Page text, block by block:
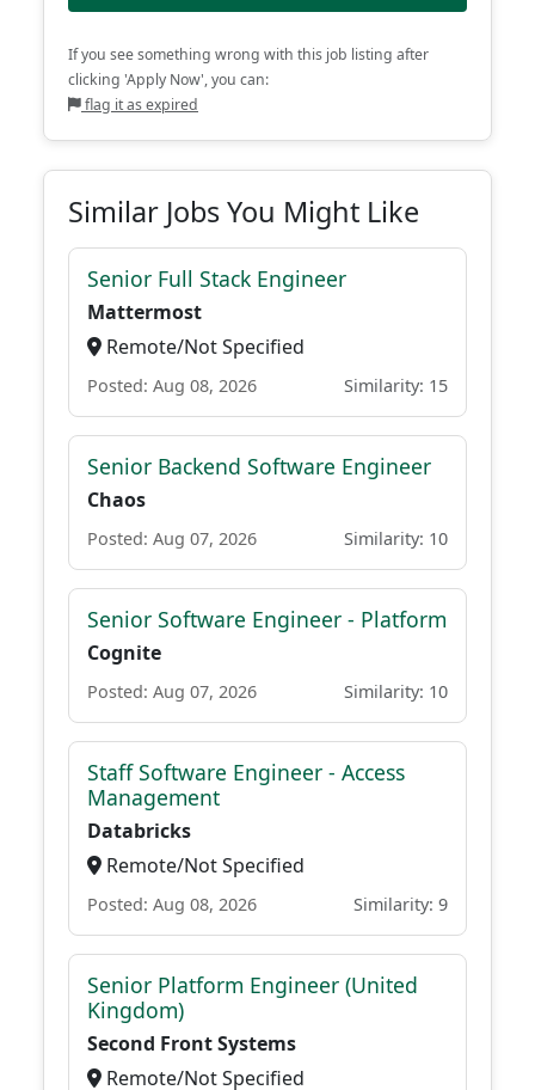
If you see something wrong with this job listing after
clicking 'Apply Now', you can:
flag it as expired
Similar Jobs You Might Like
Senior Full Stack Engineer
Mattermost
Remote/Not Specified
Posted: Aug 08, 2026 Similarity: 15
Senior Backend Software Engineer
Chaos
Posted: Aug 07, 2026 Similarity: 10
Senior Software Engineer - Platform
Cognite
Posted: Aug 07, 2026 Similarity: 10
Staff Software Engineer - Access
Management
Databricks
Remote/Not Specified
Posted: Aug 08, 2026 Similarity: 9
Senior Platform Engineer (United
Kingdom)
Second Front Systems
Remote/Not Specified